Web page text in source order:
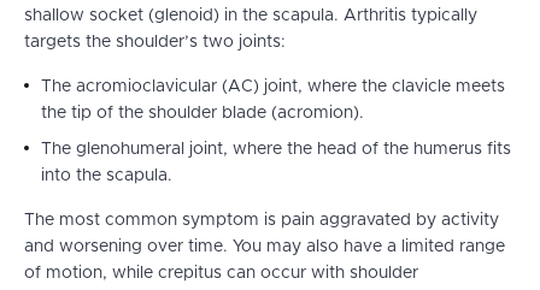
shallow socket (glenoid) in the scapula. Arthritis typically
targets the shoulder’s two joints:
The acromioclavicular (AC) joint, where the clavicle meets
the tip of the shoulder blade (acromion).
The glenohumeral joint, where the head of the humerus fits
into the scapula.
The most common symptom is pain aggravated by activity
and worsening over time. You may also have a limited range
of motion, while crepitus can occur with shoulder